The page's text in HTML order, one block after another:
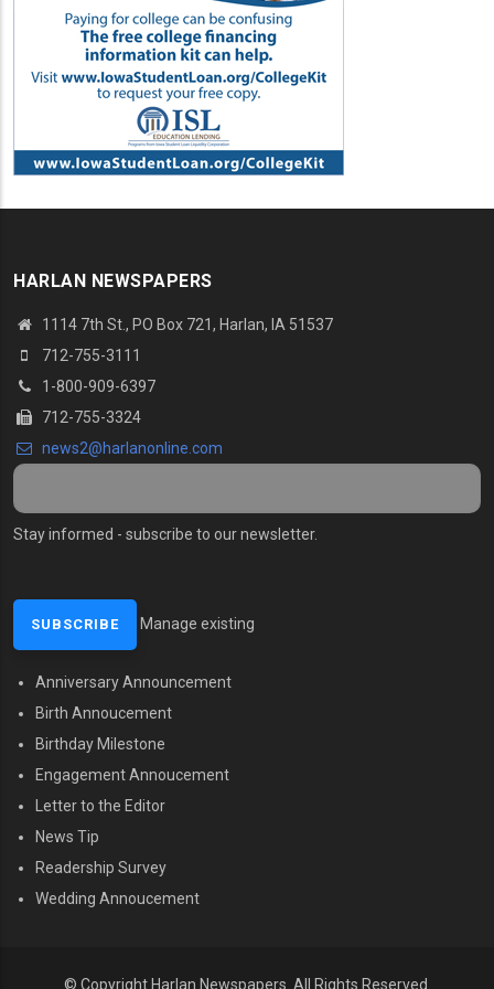
HARLAN NEWSPAPERS
1114 7th St., PO Box 721, Harlan, IA 51537
712-755-3111
1-800-909-6397
712-755-3324
news2@harlanonline.com
Stay informed - subscribe to our newsletter.
Manage existing
MENU SECOND
Anniversary Announcement
Birth Annoucement
Birthday Milestone
Engagement Annoucement
Letter to the Editor
News Tip
Readership Survey
Wedding Annoucement
© Copyright Harlan Newspapers. All Rights Reserved.